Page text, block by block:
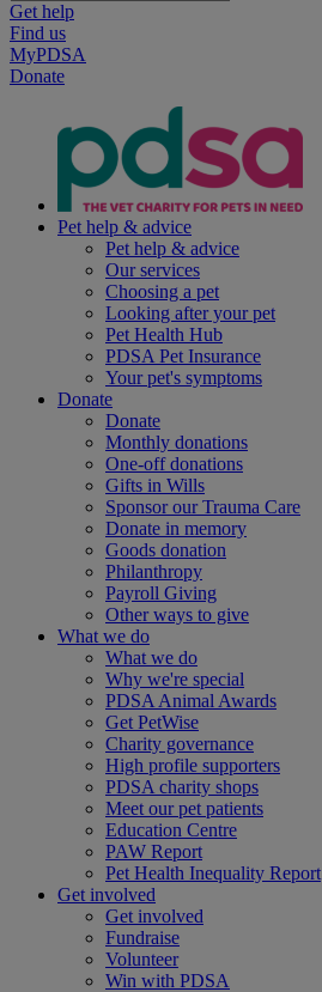
Get help
Find us
MyPDSA
Donate
Pet help & advice
Pet help & advice
Our services
Choosing a pet
Looking after your pet
Pet Health Hub
PDSA Pet Insurance
Your pet's symptoms
Donate
Donate
Monthly donations
One-off donations
Gifts in Wills
Sponsor our Trauma Care
Donate in memory
Goods donation
Philanthropy
Payroll Giving
Other ways to give
What we do
What we do
Why we're special
PDSA Animal Awards
Get PetWise
Charity governance
High profile supporters
PDSA charity shops
Meet our pet patients
Education Centre
PAW Report
Pet Health Inequality Report
Get involved
Get involved
Fundraise
Volunteer
Win with PDSA